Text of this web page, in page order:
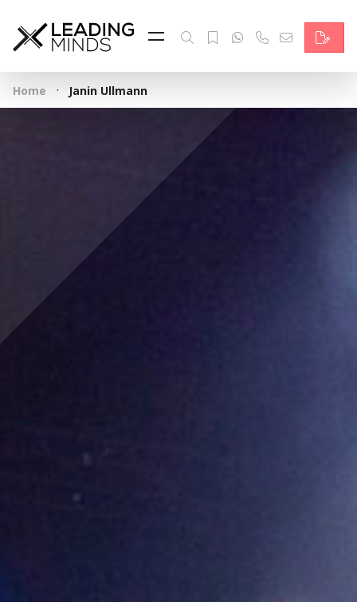
Feed
Reading Minds
Topics
Services
Who we are
Home · Janin Ullmann